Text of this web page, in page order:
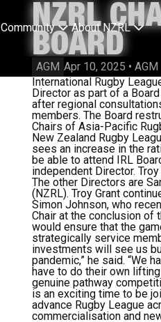
Community About NZRL
NZRL
BOARD
AGM Apr 10, 2025 • AGM
International Rugby
Director as part of a
after regional
members. The Board
Chairs of Asia-Pacific
New Zealand Rugby
sees an increase in the
be able to attend IRL
independent Director.
The other Directors are
(NZRL). Troy Grant
Simon Johnson, who
Chair at the conclusion of
would ensure that the
strategically service
investments will see us
pandemic,” he said. “We
have to do their own
genuine pathway
is an exciting time to be
advance Rugby League
commercialisation and